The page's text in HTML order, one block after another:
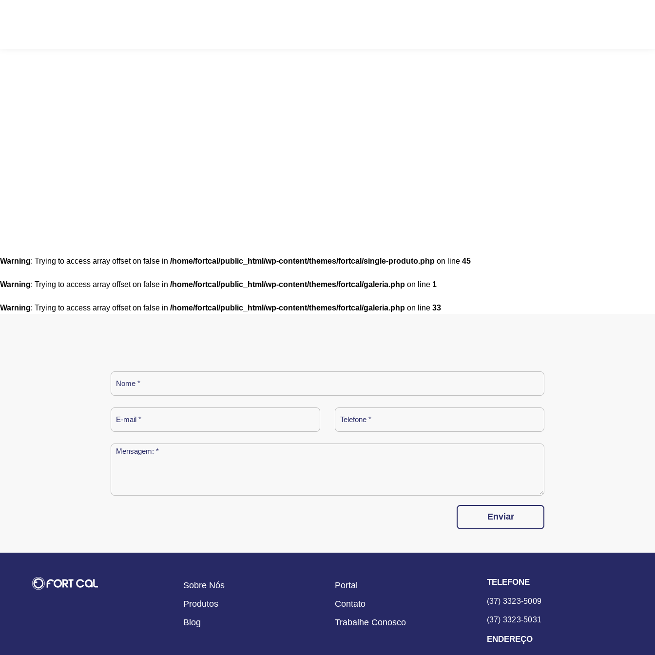
Warning: Trying to access array offset on false in /home/fortcal/public_html/wp-content/themes/fortcal/single-produto.php on line 45
Warning: Trying to access array offset on false in /home/fortcal/public_html/wp-content/themes/fortcal/galeria.php on line 1
Warning: Trying to access array offset on false in /home/fortcal/public_html/wp-content/themes/fortcal/galeria.php on line 33
Enviar
Sobre Nós
Produtos
Blog
Portal
Contato
Trabalhe Conosco
TELEFONE
(37) 3323-5009
(37) 3323-5031
ENDEREÇO